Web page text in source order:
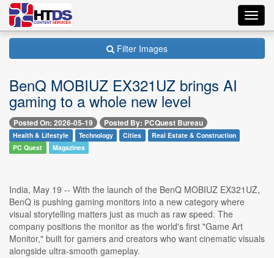
Filter Images
BenQ MOBIUZ EX321UZ brings AI
gaming to a whole new level
Posted On: 2026-05-19 Posted By: PCQuest Bureau
Health & Lifestyle Technology Cities
Real Estate & Construction
PC Quest
Magazines
India, May 19 -- With the launch of the BenQ MOBIUZ EX321UZ,
BenQ is pushing gaming monitors into a new category where
visual storytelling matters just as much as raw speed. The
company positions the monitor as the world's first "Game Art
Monitor," built for gamers and creators who want cinematic visuals
alongside ultra-smooth gameplay.